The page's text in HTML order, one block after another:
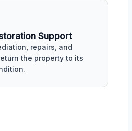
Support
repairs, and
the property to its